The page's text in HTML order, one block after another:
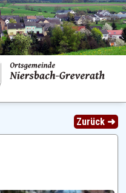
Zurück ➜